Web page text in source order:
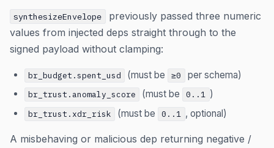
synthesizeEnvelope
previously passed three numeric
values from injected deps straight through to the
signed payload without clamping:
br_budget.spent_usd (must be ≥0 per schema)
br_trust.anomaly_score (must be 0..1 )
br_trust.xdr_risk (must be 0..1 , optional)
A misbehaving or malicious dep returning negative /